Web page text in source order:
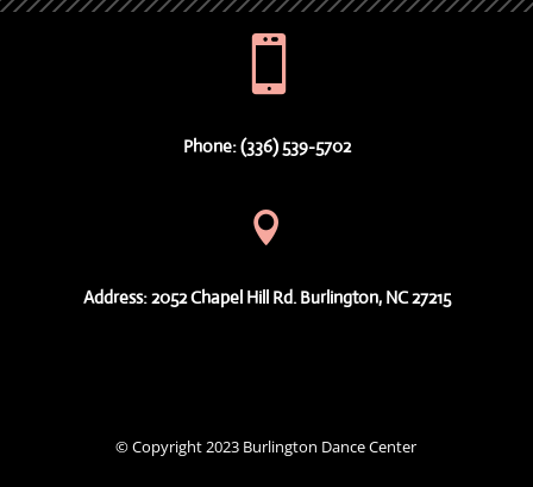

Phone: (336) 539-5702

Address: 2052 Chapel Hill Rd. Burlington, NC 27215
© Copyright 2023 Burlington Dance Center